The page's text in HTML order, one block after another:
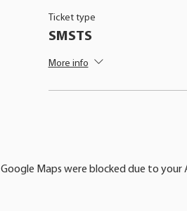
Ticket type
SMSTS
More info
Google Maps were blocked due to